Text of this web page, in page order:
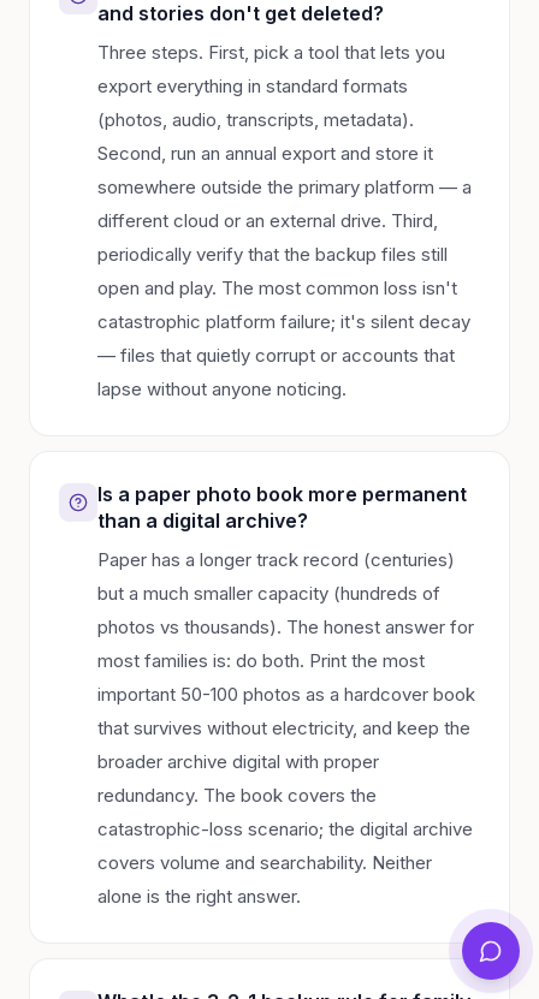
and stories don't get deleted?
Three steps. First, pick a tool that lets you
export everything in standard formats
(photos, audio, transcripts, metadata).
Second, run an annual export and store it
somewhere outside the primary platform — a
different cloud or an external drive. Third,
periodically verify that the backup files still
open and play. The most common loss isn't
catastrophic platform failure; it's silent decay
— files that quietly corrupt or accounts that
lapse without anyone noticing.
Is a paper photo book more permanent
than a digital archive?
Paper has a longer track record (centuries)
but a much smaller capacity (hundreds of
photos vs thousands). The honest answer for
most families is: do both. Print the most
important 50-100 photos as a hardcover book
that survives without electricity, and keep the
broader archive digital with proper
redundancy. The book covers the
catastrophic-loss scenario; the digital archive
covers volume and searchability. Neither
alone is the right answer.